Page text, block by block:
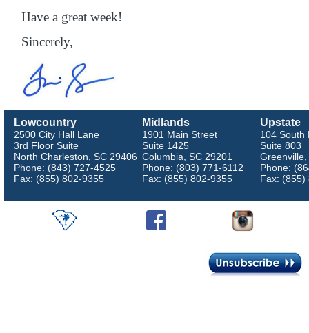
Have a great week!
Sincerely,
Lowcountry
2500 City Hall Lane
3rd Floor Suite
North Charleston, SC 29406
Phone: (843) 727-4525
Fax: (855) 802-9355
Midlands
1901 Main Street
Suite 1425
Columbia, SC 29201
Phone: (803) 771-6112
Fax: (855) 802-9355
Upstate
104 South
Suite 803
Phone:
Fax: (855)